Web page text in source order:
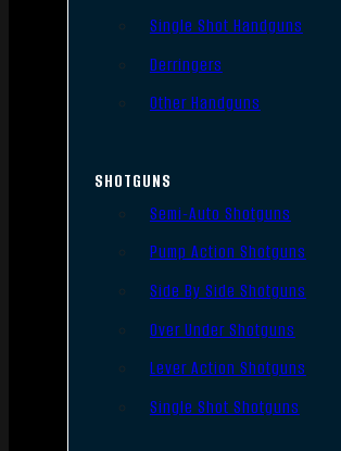
Single Shot Handguns
Derringers
Other Handguns
SHOTGUNS
Semi-Auto Shotguns
Pump Action Shotguns
Side By Side Shotguns
Over Under Shotguns
Lever Action Shotguns
Single Shot Shotguns